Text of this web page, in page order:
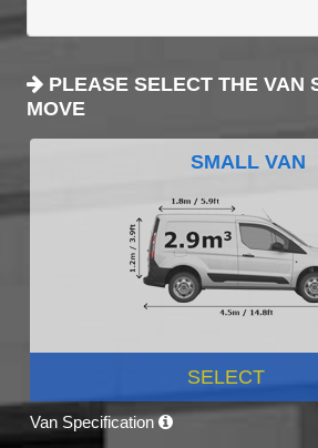
PLEASE SELECT THE VAN
MOVE
SMALL VAN
SELECT
Van Specification